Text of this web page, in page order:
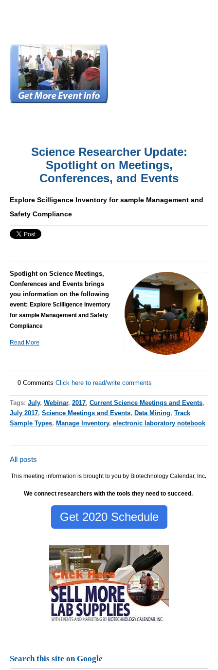
Science Researcher Update:
Spotlight on Meetings,
Conferences, and Events
Explore Scilligence Inventory for sample Management and
Safety Compliance
Spotlight on Science Meetings,
Conferences and Events brings
you information on the following
event: Explore Scilligence Inventory
for sample Management and Safety
Compliance
Read More
0 Comments Click here to read/write comments
Tags: July, Webinar, 2017, Current Science Meetings and Events,
July 2017, Science Meetings and Events, Data Mining, Track
Sample Types, Manage Inventory, electronic laboratory notebook
All posts
This meeting information is brought to you by Biotechnology Calendar, Inc.
We connect researchers with the tools they need to succeed.
Get 2020 Schedule
Search this site on Google